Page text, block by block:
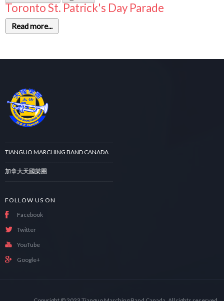
Toronto St. Patrick's Day Parade
Read more...
------------------------------------------------------
TIANGUO MARCHING BAND CANADA
------------------------------------------------------
加拿大天國樂團
------------------------------------------------------
FOLLOW US ON
Facebook
Twitter
YouTube
Google+